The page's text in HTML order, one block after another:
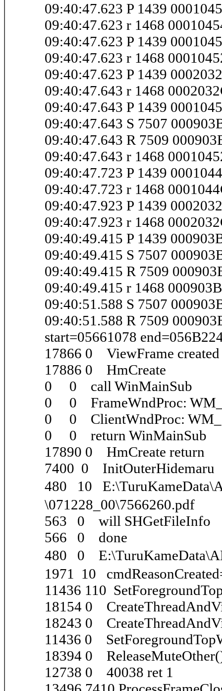
09:40:47.623 P 1439
09:40:47.623 r 1468
09:40:47.623 P 1439
09:40:47.623 r 1468
09:40:47.623 P 1439
09:40:47.643 r 1468
09:40:47.643 P 1439
09:40:47.643 S 7507
09:40:47.643 R 7509
09:40:47.643 r 1468
09:40:47.723 P 1439
09:40:47.723 r 1468
09:40:47.923 P 1439
09:40:47.923 r 1468
09:40:49.415 P 1439
09:40:49.415 S 7507
09:40:49.415 R 7509
09:40:49.415 r 1468
09:40:51.588 S 7507
09:40:51.588 R 7509
start=05661078
17866 0 ViewFrame
17886 0 HmCreate
0 0 call WinMainSub
0 0 FrameWndProc:
0 0 ClientWndProc:
0 0 return WinMainSub
17890 0 HmCreate return
7400 0 InitOuterHidemaru
480 10
\071228_00\7566260.pdf
563 0 will SHGetFileInfo
566 0 done
480 0
1971 10
11436 110
18154 0
18243 0
11436 0
18394 0
12738 0 40038 ret 1